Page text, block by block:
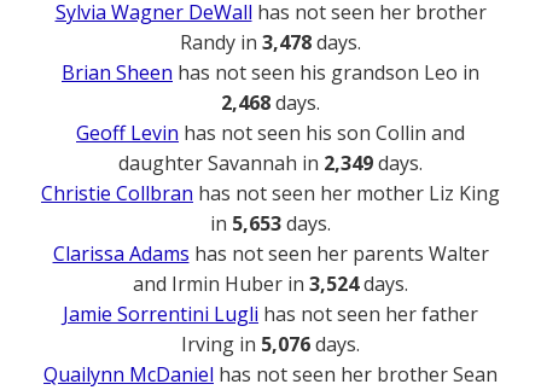
Sylvia Wagner DeWall has not seen her brother
Randy in 3,478days.
Brian Sheen has not seen his grandson Leo in
2,468days.
Geoff Levin has not seen his son Collin and
daughter Savannah in 2,349days.
Christie Collbran has not seen her mother Liz King
in 5,653days.
Clarissa Adams has not seen her parents Walter
and Irmin Huber in 3,524days.
Jamie Sorrentini Lugli has not seen her father
Irving in 5,076days.
Quailynn McDaniel has not seen her brother Sean